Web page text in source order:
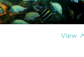
View ↗